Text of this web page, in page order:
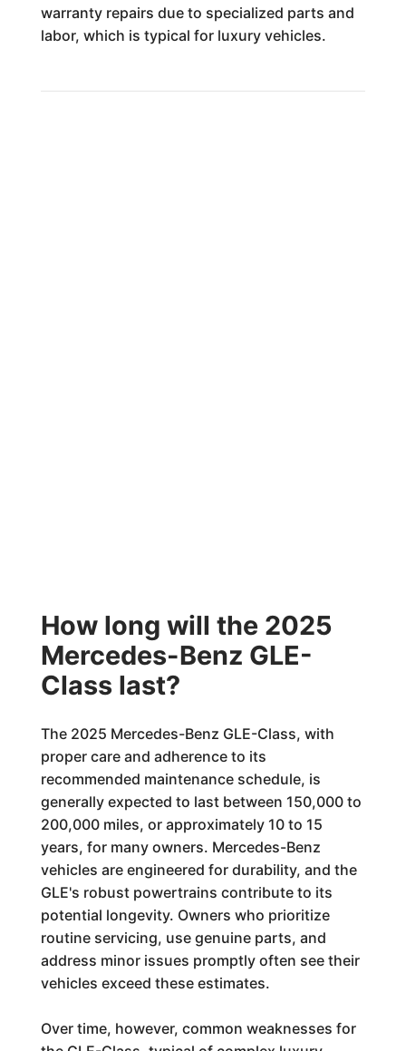
warranty repairs due to specialized parts and
labor, which is typical for luxury vehicles.
How long will the 2025
Mercedes-Benz GLE-
Class last?
The 2025 Mercedes-Benz GLE-Class, with
proper care and adherence to its
recommended maintenance schedule, is
generally expected to last between 150,000 to
200,000 miles, or approximately 10 to 15
years, for many owners. Mercedes-Benz
vehicles are engineered for durability, and the
GLE's robust powertrains contribute to its
potential longevity. Owners who prioritize
routine servicing, use genuine parts, and
address minor issues promptly often see their
vehicles exceed these estimates.
Over time, however, common weaknesses for